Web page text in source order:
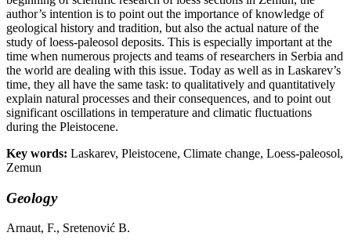
author’s intention is to point out the importance of knowledge of
geological history and tradition, but also the actual nature of the
study of loess-paleosol deposits. This is especially important at the
time when numerous projects and teams of researchers in Serbia and
the world are dealing with this issue. Today as well as in Laskarev’s
time, they all have the same task: to qualitatively and quantitatively
explain natural processes and their consequences, and to point out
significant oscillations in temperature and climatic fluctuations
during the Pleistocene.
Key words: Laskarev, Pleistocene, Climate change, Loess-paleosol,
Zemun
Geology
Arnaut, F., Sretenović B.